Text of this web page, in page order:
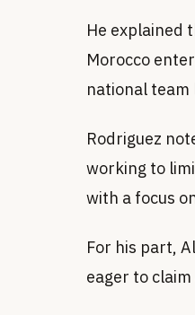
He explained
Morocco
national team
Rodriguez
working to
with a focus
For his part,
eager to